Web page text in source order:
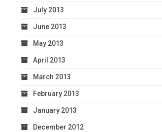
July 2013
June 2013
May 2013
April 2013
March 2013
February 2013
January 2013
December 2012